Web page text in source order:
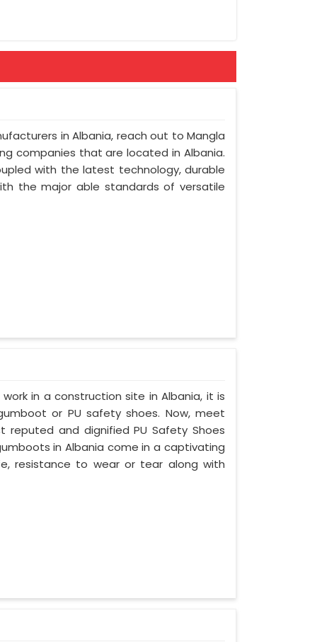
in Albania, reach out to Mangla
companies that are located in Albania.
with the latest technology, durable
the major able standards of versatile
in a construction site in Albania, it is
or PU safety shoes. Now, meet
reputed and dignified PU Safety Shoes
in Albania come in a captivating
resistance to wear or tear along with